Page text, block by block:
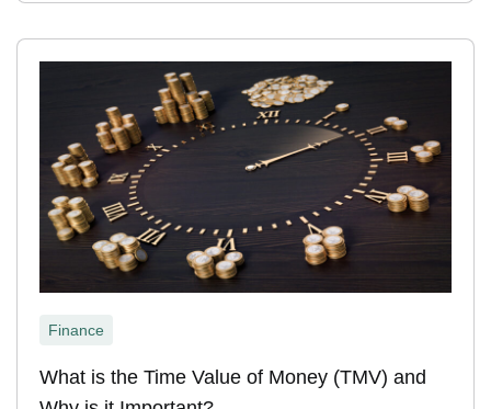
Finance
What is the Time Value of Money (TMV) and